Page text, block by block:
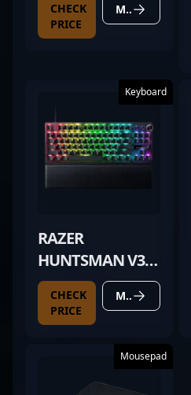
CHECK
PRICE
MORE DETAILS
Keyboard
RAZER
HUNTSMAN V3
PRO TKL BLACK
CHECK
PRICE
MORE DETAILS
Mousepad